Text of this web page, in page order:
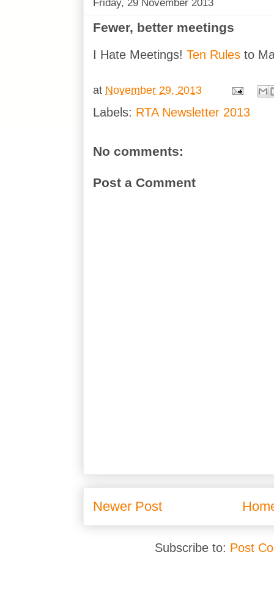
Friday, 29 November 2013
Fewer, better meetings
I Hate Meetings! Ten Rules to
at November 29, 2013
Labels: RTA Newsletter 2013
No comments:
Post a Comment
Newer Post
Subscribe to: Post